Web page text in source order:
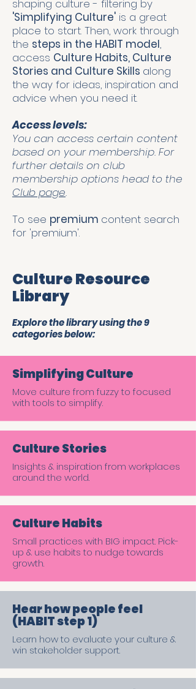
shaping culture - filtering by
'Simplifying Culture' is a great
place to start. Then, work through
the steps in the HABIT model,
access Culture Habits, Culture
Stories and Culture Skills along
the way for ideas, inspiration and
advice when you need it.
Access levels:
You can access certain content
based on your membership. For
further details on club
membership options head to the
Club page.
To see premium content search
for 'premium'.
Culture Resource
Library
Explore the library using the 9
categories below:
Simplifying Culture
Move culture from fuzzy to focused
with tools to simplify.
Culture Stories
Insights & inspiration from workplaces
around the world.
Culture Habits
Small practices with BIG impact. Pick-
up & use habits to nudge towards
growth.
Hear how people feel
(HABIT step 1)
Learn how to evaluate your culture &
win stakeholder support.